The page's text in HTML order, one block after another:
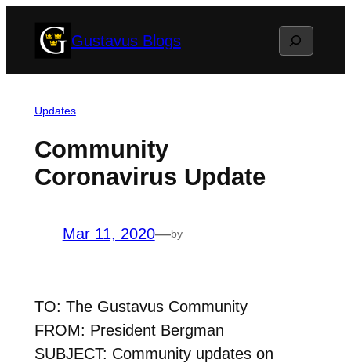
Gustavus Blogs Search
Updates
Community
Coronavirus Update
Mar 11, 2020—by
TO: The Gustavus Community
FROM: President Bergman
SUBJECT: Community updates on